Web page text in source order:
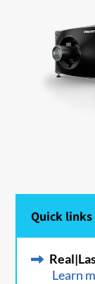
Quick links
Learn